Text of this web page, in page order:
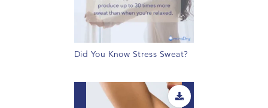
Did You Know Stress Sweat?